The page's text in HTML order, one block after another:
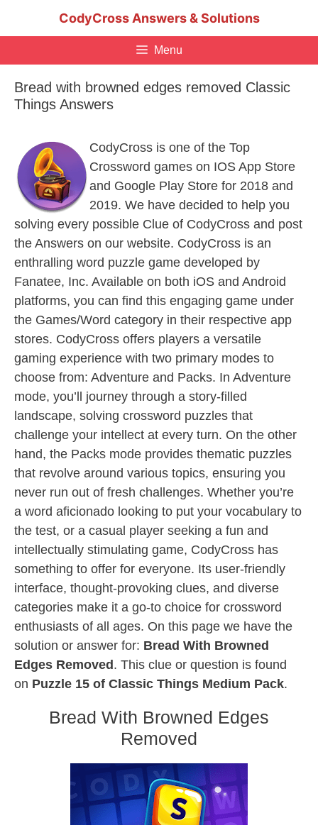
CodyCross Answers & Solutions
Menu
Bread with browned edges removed Classic
Things Answers
CodyCross is one of the Top
Crossword games on IOS App Store
and Google Play Store for 2018 and
2019. We have decided to help you
solving every possible Clue of CodyCross and post
the Answers on our website. CodyCross is an
enthralling word puzzle game developed by
Fanatee, Inc. Available on both iOS and Android
platforms, you can find this engaging game under
the Games/Word category in their respective app
stores. CodyCross offers players a versatile
gaming experience with two primary modes to
choose from: Adventure and Packs. In Adventure
mode, you’ll journey through a story-filled
landscape, solving crossword puzzles that
challenge your intellect at every turn. On the other
hand, the Packs mode provides thematic puzzles
that revolve around various topics, ensuring you
never run out of fresh challenges. Whether you’re
a word aficionado looking to put your vocabulary to
the test, or a casual player seeking a fun and
intellectually stimulating game, CodyCross has
something to offer for everyone. Its user-friendly
interface, thought-provoking clues, and diverse
categories make it a go-to choice for crossword
enthusiasts of all ages. On this page we have the
solution or answer for: Bread With Browned
Edges Removed . This clue or question is found
on Puzzle 15 of Classic Things Medium Pack.
Bread With Browned Edges
Removed